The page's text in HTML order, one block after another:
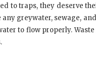
to traps, they deserve
greywater, sewage,
to flow properly.